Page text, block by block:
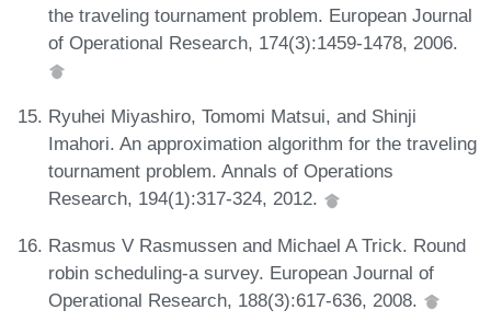
the traveling tournament problem. European Journal
of Operational Research, 174(3):1459-1478, 2006.
Ryuhei Miyashiro, Tomomi Matsui, and Shinji
Imahori. An approximation algorithm for the traveling
tournament problem. Annals of Operations
Research, 194(1):317-324, 2012.
Rasmus V Rasmussen and Michael A Trick. Round
robin scheduling-a survey. European Journal of
Operational Research, 188(3):617-636, 2008.